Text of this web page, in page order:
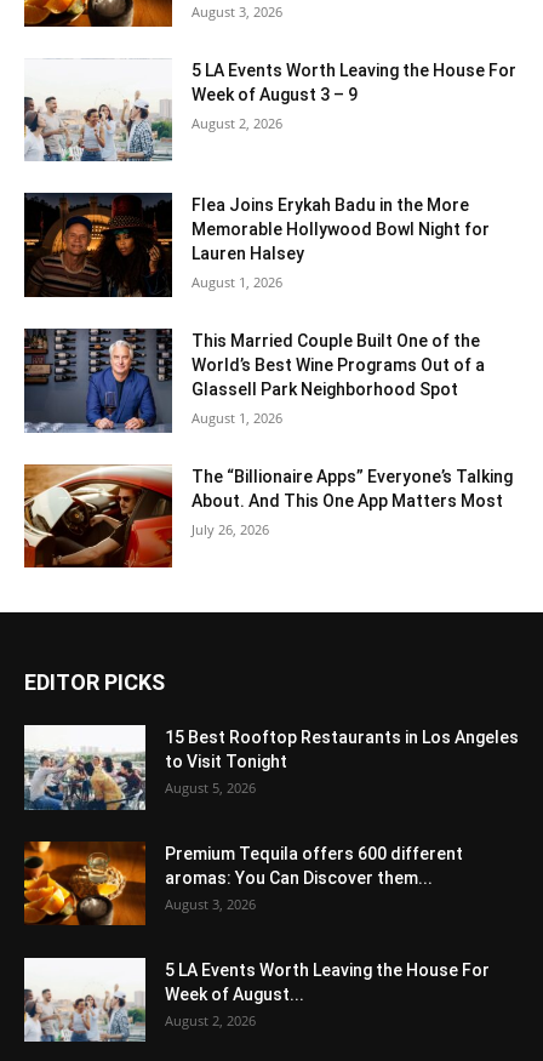
August 3, 2026
5 LA Events Worth Leaving the House For
Week of August 3 – 9
August 2, 2026
Flea Joins Erykah Badu in the More
Memorable Hollywood Bowl Night for
Lauren Halsey
August 1, 2026
This Married Couple Built One of the
World’s Best Wine Programs Out of a
Glassell Park Neighborhood Spot
August 1, 2026
The “Billionaire Apps” Everyone’s Talking
About. And This One App Matters Most
July 26, 2026
EDITOR PICKS
15 Best Rooftop Restaurants in Los Angeles
to Visit Tonight
August 5, 2026
Premium Tequila offers 600 different
aromas: You Can Discover them...
August 3, 2026
5 LA Events Worth Leaving the House For
Week of August...
August 2, 2026